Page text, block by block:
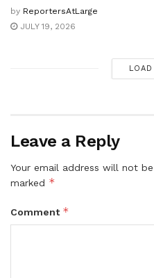
by ReportersAtLarge
JULY 19, 2026
Leave a Reply
Your email address will not
marked *
Comment *